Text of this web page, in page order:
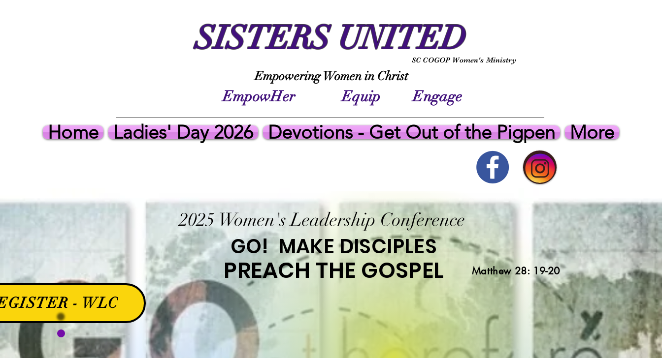
SISTERS UNITED
SC COGOP Women's Ministry
Empowering Women in Christ
EmpowHer Equip Engage
Home Ladies' Day 2026 Devotions - Get Out of the Pigpen More
2025 Women's Leadership Conference
GO! MAKE DISCIPLES
PREACH THE GOSPEL Matthew 28: 19-20
- WLC